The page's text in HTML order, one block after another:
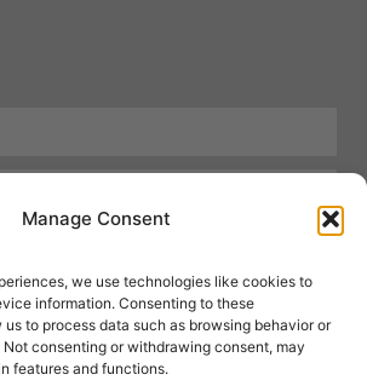
Manage Consent
we use technologies like cookies to
information. Consenting to these
to process data such as browsing behavior or
Not consenting or withdrawing consent, may
features and functions.
Care Beauty
Mens Grooming